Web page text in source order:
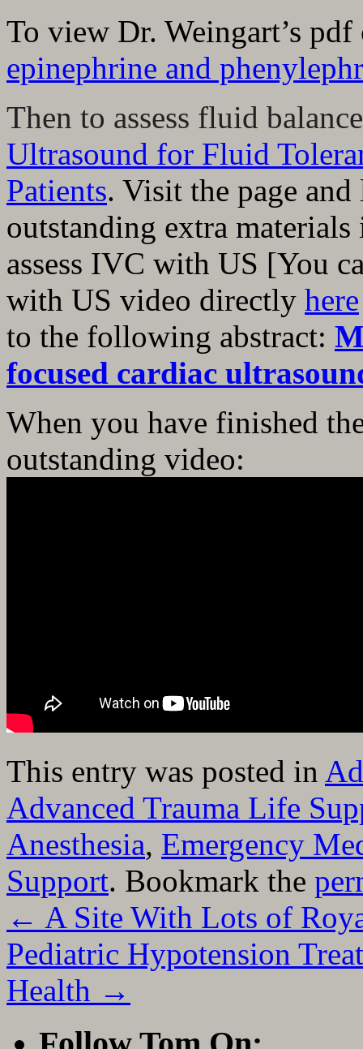
To view Dr. Weingart’s
epinephrine and
Then to assess fluid
Ultrasound for Fluid
Patients. Visit the page and
outstanding extra
assess IVC with US [You
with US video directly here
to the following abstract:
focused cardiac
When you have finished
outstanding video:
This entry was posted in
Advanced Trauma Life
Anesthesia, Emergency
Support. Bookmark the
← A Site With Lots of
Pediatric Hypotension
Health →